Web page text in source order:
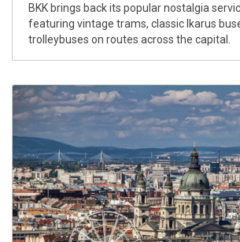
BKK brings back its popular nostalgia
featuring vintage trams, classic Ikarus
trolleybuses on routes across the capital.